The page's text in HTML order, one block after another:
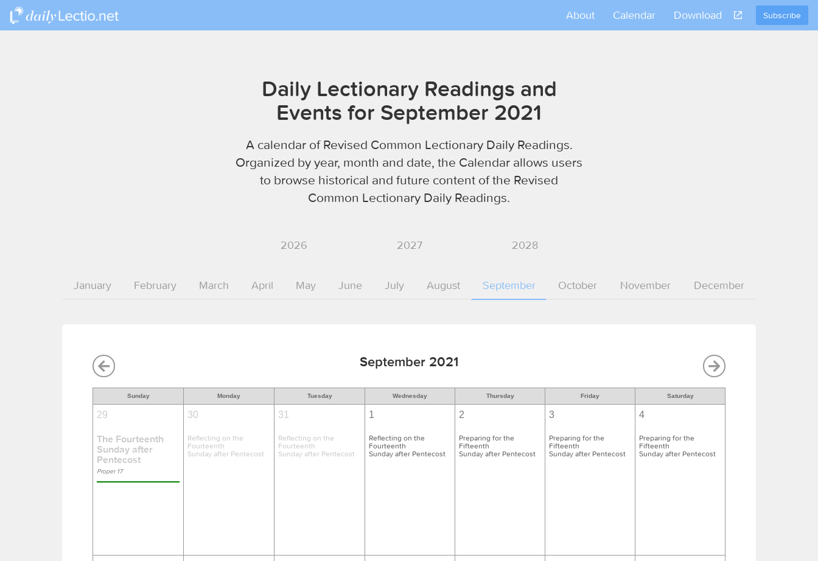
Subscribe
About Calendar Download
Daily Lectionary Readings and
Events for September 2021
A calendar of Revised Common Lectionary Daily Readings.
Organized by year, month and date, the Calendar allows users
to browse historical and future content of the Revised
Common Lectionary Daily Readings.
2026 2027 2028
January February March April May June July August September October November December
September 2021
Sunday Monday Tuesday Wednesday Thursday Friday Saturday
29
The Fourteenth
Sunday after
Pentecost
Proper 17
30
Reflecting on the
Fourteenth
Sunday after Pentecost
31
Reflecting on the
Fourteenth
Sunday after Pentecost
1
Reflecting on the
Fourteenth
Sunday after Pentecost
2
Preparing for the
Fifteenth
Sunday after Pentecost
3
Preparing for the
Fifteenth
Sunday after Pentecost
4
Preparing for the
Fifteenth
Sunday after Pentecost